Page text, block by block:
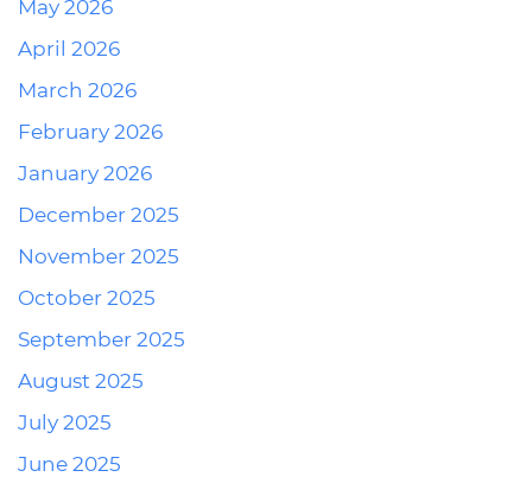
May 2026
April 2026
March 2026
February 2026
January 2026
December 2025
November 2025
October 2025
September 2025
August 2025
July 2025
June 2025